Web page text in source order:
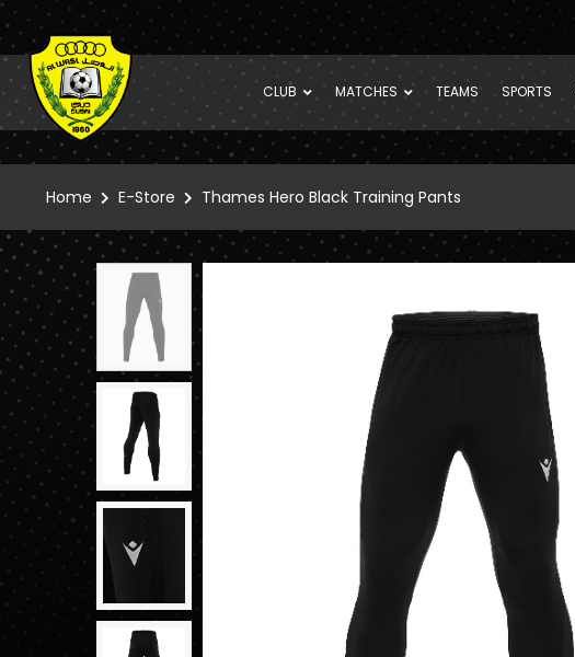
CLUB MATCHES TEAMS SPORTS
Home E-Store Thames Hero Black Training Pants